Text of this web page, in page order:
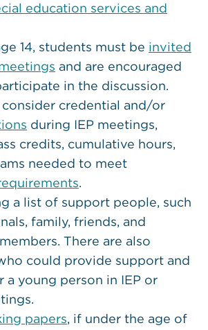
education services and
14, students must be invited
and are encouraged
in the discussion.
consider credential and/or
during IEP meetings,
credits, cumulative hours,
needed to meet
.
a list of support people, such
family, friends, and
There are also
could provide support and
a young person in IEP or
papers, if under the age of